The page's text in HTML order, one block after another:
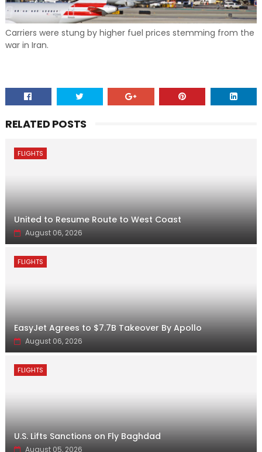
Carriers were stung by higher fuel prices stemming from the
war in Iran.
RELATED POSTS
FLIGHTS
United to Resume Route to West Coast
August 06, 2026
FLIGHTS
EasyJet Agrees to $7.7B Takeover By Apollo
August 06, 2026
FLIGHTS
U.S. Lifts Sanctions on Fly Baghdad
August 05, 2026